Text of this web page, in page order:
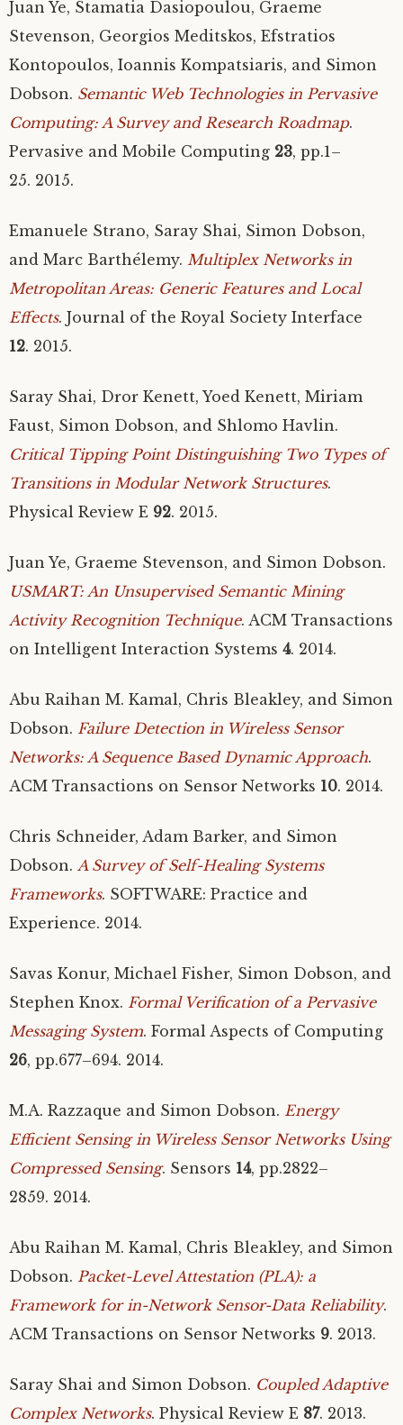
Juan Ye, Stamatia Dasiopoulou, Graeme
Stevenson, Georgios Meditskos, Efstratios
Kontopoulos, Ioannis Kompatsiaris, and Simon
Dobson. Semantic Web Technologies in Pervasive
Computing: A Survey and Research Roadmap.
Pervasive and Mobile Computing 23, pp.1–
25. 2015.
Emanuele Strano, Saray Shai, Simon Dobson,
and Marc Barthélemy. Multiplex Networks in
Metropolitan Areas: Generic Features and Local
Effects. Journal of the Royal Society Interface
12. 2015.
Saray Shai, Dror Kenett, Yoed Kenett, Miriam
Faust, Simon Dobson, and Shlomo Havlin.
Critical Tipping Point Distinguishing Two Types of
Transitions in Modular Network Structures.
Physical Review E 92. 2015.
Juan Ye, Graeme Stevenson, and Simon Dobson.
USMART: An Unsupervised Semantic Mining
Activity Recognition Technique. ACM Transactions
on Intelligent Interaction Systems 4. 2014.
Abu Raihan M. Kamal, Chris Bleakley, and Simon
Dobson. Failure Detection in Wireless Sensor
Networks: A Sequence Based Dynamic Approach.
ACM Transactions on Sensor Networks 10. 2014.
Chris Schneider, Adam Barker, and Simon
Dobson. A Survey of Self-Healing Systems
Frameworks. SOFTWARE: Practice and
Experience. 2014.
Savas Konur, Michael Fisher, Simon Dobson, and
Stephen Knox. Formal Verification of a Pervasive
Messaging System. Formal Aspects of Computing
26, pp.677–694. 2014.
M.A. Razzaque and Simon Dobson. Energy
Efficient Sensing in Wireless Sensor Networks Using
Compressed Sensing. Sensors 14, pp.2822–
2859. 2014.
Abu Raihan M. Kamal, Chris Bleakley, and Simon
Dobson. Packet-Level Attestation (PLA): a
Framework for in-Network Sensor-Data Reliability.
ACM Transactions on Sensor Networks 9. 2013.
Saray Shai and Simon Dobson. Coupled Adaptive
Complex Networks. Physical Review E 87. 2013.